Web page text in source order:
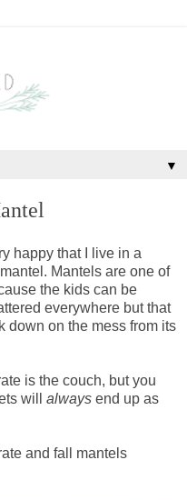
▼
happy that I live in a
Mantels are one of
the kids can be
everywhere but that
down on the mess from its
is the couch, but you
will always end up as
and fall mantels